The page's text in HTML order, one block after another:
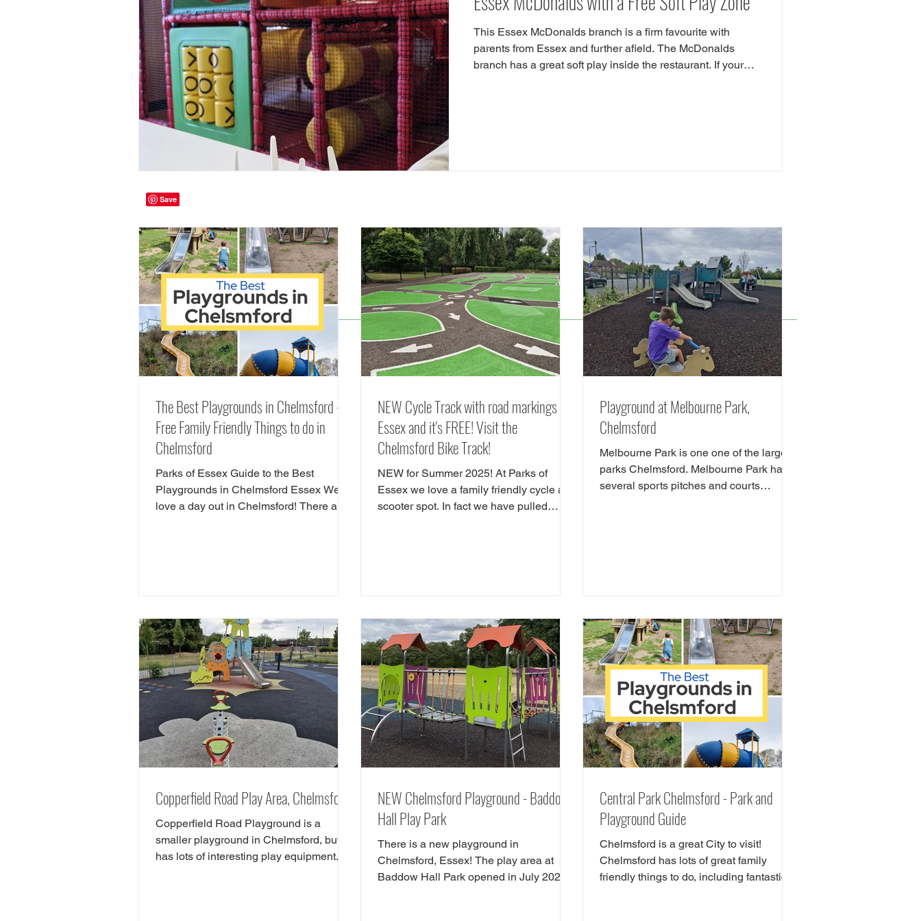
This Essex McDonalds branch is a firm favourite with
parents from Essex and further afield. The McDonalds
branch has a great soft play inside the restaurant. If your
© 2025 by Parks of Essex
The Best Playgrounds in Chelmsford -
Free Family Friendly Things to do in
Chelmsford
Parks of Essex Guide to the Best
Playgrounds in Chelmsford Essex We
love a day out in Chelmsford! There are
Chelmsford, there are tonnes of great
play areas! Here we have chose our
favourite free play parks in Chelmsford.
Here is yorur next FREE day out in
Chelms
NEW Cycle Track with road markings in
Essex and it's FREE! Visit the
Chelmsford Bike Track!
NEW for Summer 2025! At Parks of
Essex we love a family friendly cycle and
scooter spot. In fact we have pulled
Essex have checked out the Chelsmford
cycle track and have all the details. The
new cycle skills area is the perfect spot
for children
Playground at Melbourne Park,
Chelmsford
Melbourne Park is one one of the largest
parks Chelmsford. Melbourne Park has
several sports pitches and courts
Copperfield Road Play Area, Chelmsford
Copperfield Road Playground is a
smaller playground in Chelmsford, but
has lots of interesting play equipment.
NEW Chelmsford Playground - Baddow
Hall Play Park
There is a new playground in
Chelmsford, Essex! The play area at
Baddow Hall Park opened in July 2025.
Central Park Chelmsford - Park and
Playground Guide
Chelmsford is a great City to visit!
Chelmsford has lots of great family
friendly things to do, including fantastic